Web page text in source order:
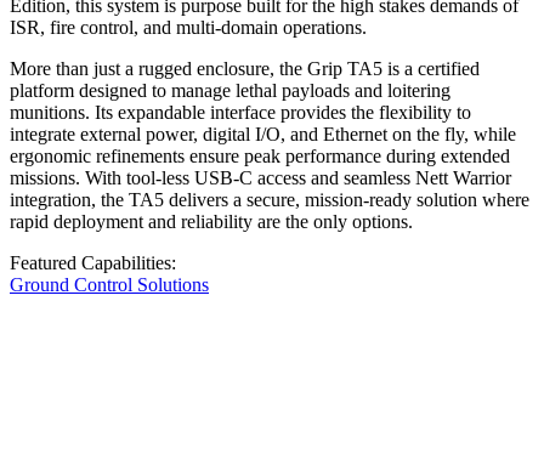
Edition, this system is purpose built for the high stakes demands of
ISR, fire control, and multi-domain operations.
More than just a rugged enclosure, the Grip TA5 is a certified
platform designed to manage lethal payloads and loitering
munitions. Its expandable interface provides the flexibility to
integrate external power, digital I/O, and Ethernet on the fly, while
ergonomic refinements ensure peak performance during extended
missions. With tool-less USB-C access and seamless Nett Warrior
integration, the TA5 delivers a secure, mission-ready solution where
rapid deployment and reliability are the only options.
Featured Capabilities:
Ground Control Solutions